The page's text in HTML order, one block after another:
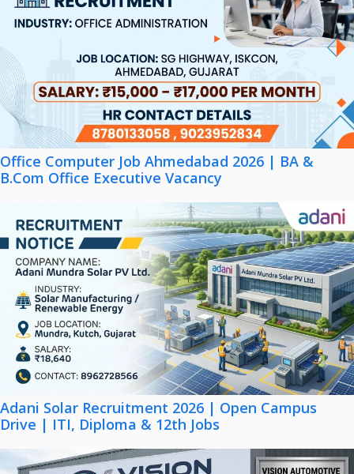
Office Computer Job Ahmedabad 2026 | BA &
B.Com Office Executive Vacancy
Adani Solar Recruitment 2026 | Open Campus
Drive | ITI, Diploma & 12th Jobs